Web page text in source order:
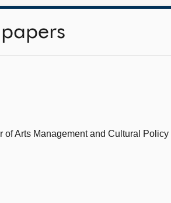
of Arts Management and Cultural Policy